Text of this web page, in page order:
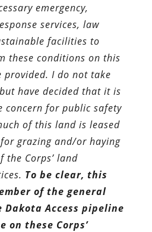
emergency,
services, law
facilities to
these conditions on this
provided. I do not take
have decided that it is
concern for public safety
of this land is leased
grazing and/or haying
the Corps’ land
To be clear, this
of the general
Access pipeline
on these Corps’